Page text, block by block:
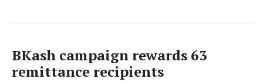
BKash campaign rewards 63
remittance recipients